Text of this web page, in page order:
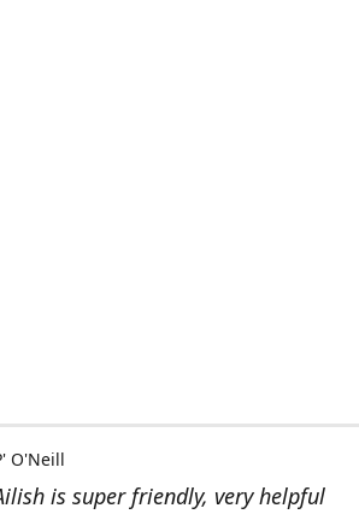
is super friendly, very helpful
O'Neill